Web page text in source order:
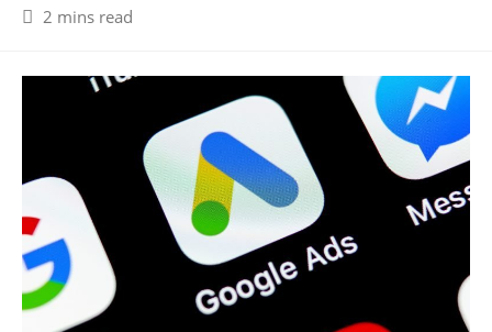
2 mins read